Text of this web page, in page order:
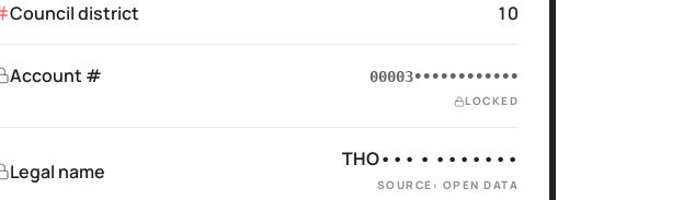
Council district 10
Account # 00003••••••••••••
LOCKED
Legal name
THO••• • •••••••
SOURCE: OPEN DATA